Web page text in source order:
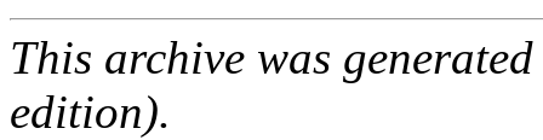
This archive was
edition).